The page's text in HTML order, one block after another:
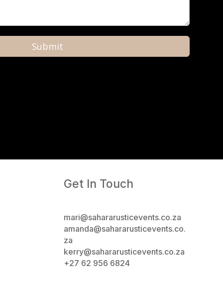
Get In Touch
mari@sahararusticevents.co.za
amanda@sahararusticevents.co.
za
kerry@sahararusticevents.co.za
+27 62 956 6824